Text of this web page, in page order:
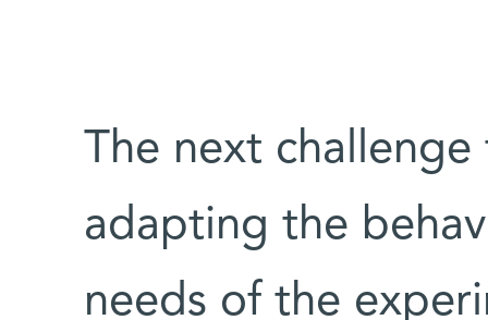
The next
adapting the
needs of the